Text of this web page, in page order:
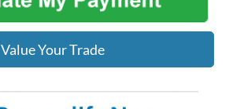
Value Your Trade